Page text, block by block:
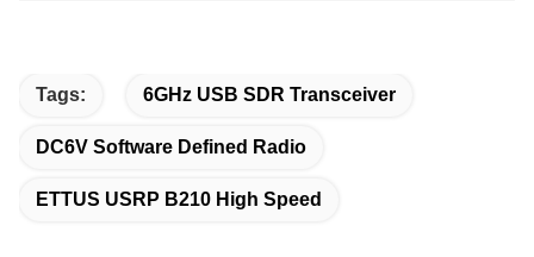
Tags: 6GHz USB SDR Transceiver
DC6V Software Defined Radio
ETTUS USRP B210 High Speed